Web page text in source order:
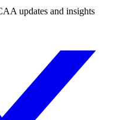
updates and insights